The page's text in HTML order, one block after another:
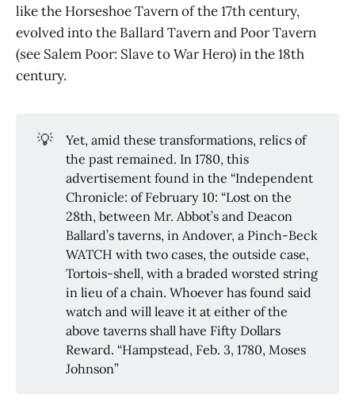
like the Horseshoe Tavern of the 17th century,
evolved into the Ballard Tavern and Poor Tavern
(see Salem Poor: Slave to War Hero) in the 18th
century.
💡
Yet, amid these transformations, relics of
the past remained. In 1780, this
advertisement found in the “Independent
Chronicle: of February 10: “Lost on the
28th, between Mr. Abbot’s and Deacon
Ballard’s taverns, in Andover, a Pinch-Beck
WATCH with two cases, the outside case,
Tortois-shell, with a braded worsted string
in lieu of a chain. Whoever has found said
watch and will leave it at either of the
above taverns shall have Fifty Dollars
Reward. “Hampstead, Feb. 3, 1780, Moses
Johnson”